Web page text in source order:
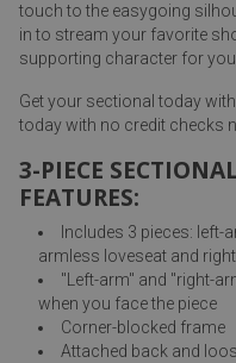
touch to the easygoing
in to stream your favorite
supporting character for
Get your sectional today
today with no credit checks
3-PIECE
FEATURES:
Includes 3 pieces:
armless loveseat and
"Left-arm" and "right-
when you face the piece
Corner-blocked frame
Attached back and